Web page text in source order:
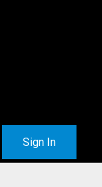
Sign In